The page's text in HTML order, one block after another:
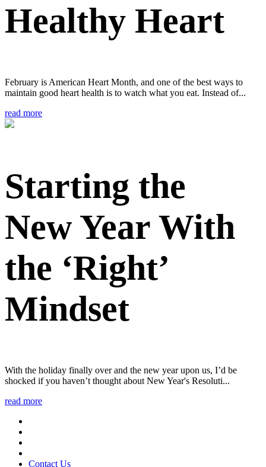
Healthy Heart
February is American Heart Month, and one of the best ways to
maintain good heart health is to watch what you eat. Instead of...
read more
Starting the
New Year With
the ‘Right’
Mindset
With the holiday finally over and the new year upon us, I’d be
shocked if you haven’t thought about New Year's Resoluti...
read more
Contact Us